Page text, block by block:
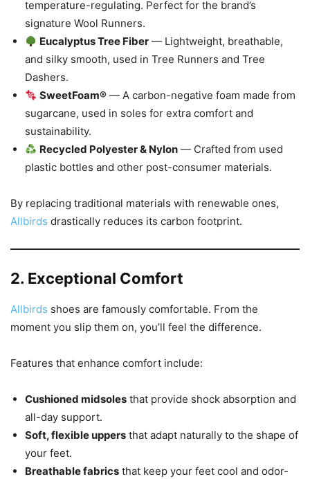
temperature-regulating. Perfect for the brand’s
signature Wool Runners.
Eucalyptus Tree Fiber — Lightweight, breathable,
and silky smooth, used in Tree Runners and Tree
Dashers.
SweetFoam® — A carbon-negative foam made from
sugarcane, used in soles for extra comfort and
sustainability.
Recycled Polyester & Nylon — Crafted from used
plastic bottles and other post-consumer materials.
By replacing traditional materials with renewable ones,
Allbirds drastically reduces its carbon footprint.
2. Exceptional Comfort
Allbirds shoes are famously comfortable. From the
moment you slip them on, you’ll feel the difference.
Features that enhance comfort include:
Cushioned midsoles that provide shock absorption and
all-day support.
Soft, flexible uppers that adapt naturally to the shape of
your feet.
Breathable fabrics that keep your feet cool and odor-